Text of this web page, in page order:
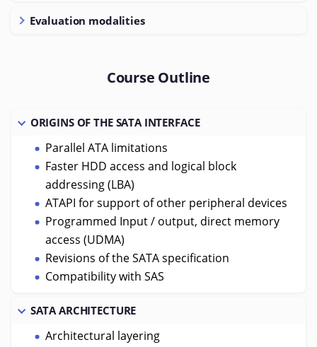
Evaluation modalities
Course Outline
ORIGINS OF THE SATA INTERFACE
Parallel ATA limitations
Faster HDD access and logical block
addressing (LBA)
ATAPI for support of other peripheral devices
Programmed Input / output, direct memory
access (UDMA)
Revisions of the SATA specification
Compatibility with SAS
SATA ARCHITECTURE
Architectural layering